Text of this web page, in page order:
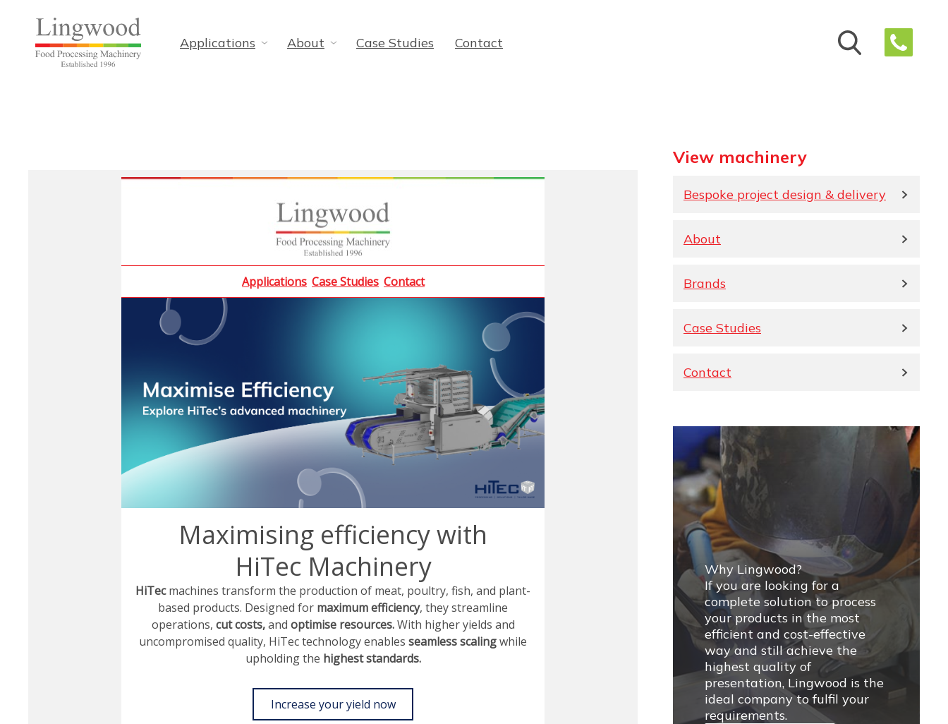
Applications About Case Studies Contact
Applications Case Studies Contact
Maximising efficiency with
HiTec Machinery
HiTecmachines transform the production of meat, poultry, fish, and plant-
based products. Designed for maximum efficiency, they streamline
operations, cut costs,and optimise resources.With higher yields and
uncompromised quality, HiTec technology enables seamless scalingwhile
upholding the highest standards.
Increase your yield now
View machinery
Bespoke project design & delivery
About
Brands
Case Studies
Contact
Why Lingwood?
If you are looking for a
complete solution to process
your products in the most
efficient and cost-effective
way and still achieve the
highest quality of
presentation, Lingwood is the
ideal company to fulfil your
requirements.